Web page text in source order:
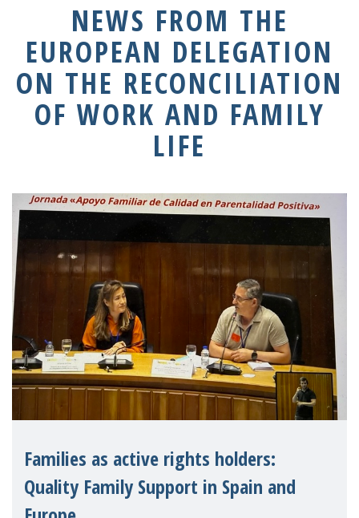
NEWS FROM THE
EUROPEAN DELEGATION
ON THE RECONCILIATION
OF WORK AND FAMILY
LIFE
Families as active rights holders:
Quality Family Support in Spain and